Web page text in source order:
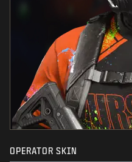
OPERATOR SKIN